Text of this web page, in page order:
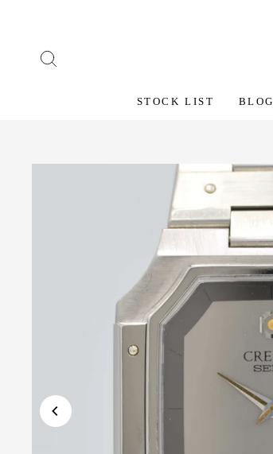
content
STOCK LIST BLOG